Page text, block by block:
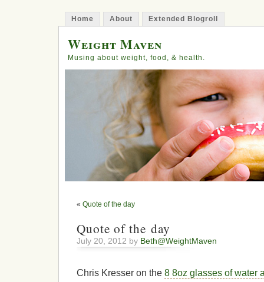
Home About Extended Blogroll
Weight Maven
Musing about weight, food, & health.
« Quote of the day
Quote of the day
July 20, 2012 by Beth@WeightMaven
Chris Kresser on the 8 8oz glasses of water